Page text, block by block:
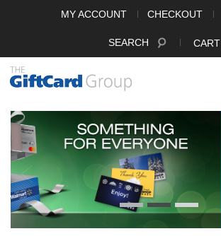
MY ACCOUNT CHECKOUT
SEARCH CART